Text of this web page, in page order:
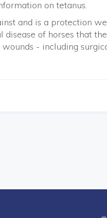
on tetanus.
and is a protection we
disease of horses that
- including